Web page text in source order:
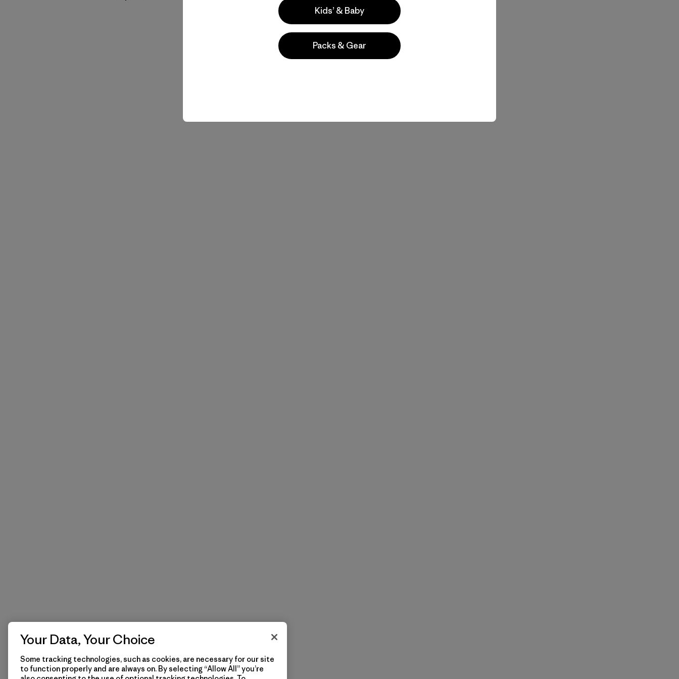
Kids’ & Baby
Packs & Gear
Your Data, Your Choice
Some tracking technologies, such as cookies, are necessary for our site
to function properly and are always on. By selecting “Allow All” you’re